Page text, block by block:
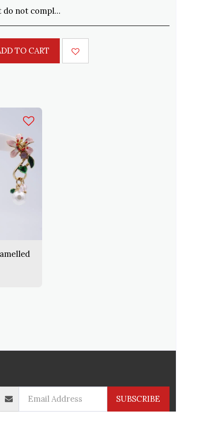
within 15 days. Shipping to be paid by the customer
TO CART
SUBSCRIBE